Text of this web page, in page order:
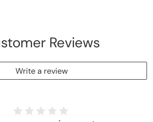
Reviews
Write a review